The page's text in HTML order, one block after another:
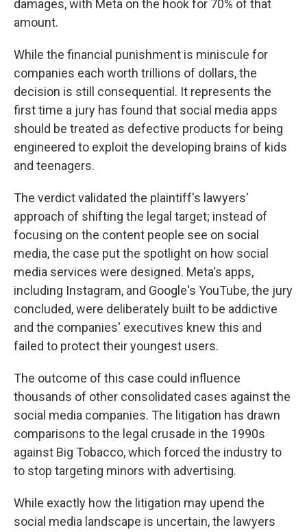
damages, with Meta on the hook for 70% of that
amount.
While the financial punishment is miniscule for
companies each worth trillions of dollars, the
decision is still consequential. It represents the
first time a jury has found that social media apps
should be treated as defective products for being
engineered to exploit the developing brains of kids
and teenagers.
The verdict validated the plaintiff's lawyers'
approach of shifting the legal target; instead of
focusing on the content people see on social
media, the case put the spotlight on how social
media services were designed. Meta's apps,
including Instagram, and Google's YouTube, the jury
concluded, were deliberately built to be addictive
and the companies' executives knew this and
failed to protect their youngest users.
The outcome of this case could influence
thousands of other consolidated cases against the
social media companies. The litigation has drawn
comparisons to the legal crusade in the 1990s
against Big Tobacco, which forced the industry to
to stop targeting minors with advertising.
While exactly how the litigation may upend the
social media landscape is uncertain, the lawyers